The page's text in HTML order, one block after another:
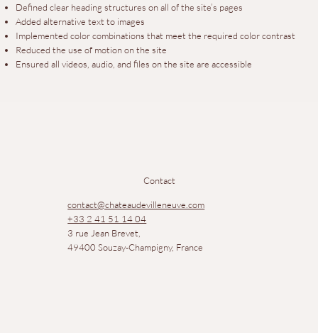
Defined clear heading structures on all of the site’s pages
Added alternative text to images
Implemented color combinations that meet the required color contrast
Reduced the use of motion on the site
Ensured all videos, audio, and files on the site are accessible
Contact
contact@chateaudevilleneuve.com
+33 2 41 51 14 04
3 rue Jean Brevet,
49400 Souzay-Champigny, France